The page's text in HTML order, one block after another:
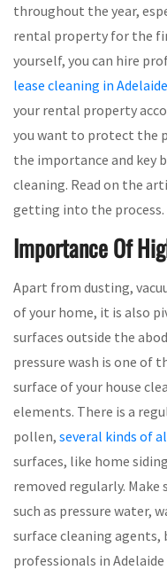
throughout the year,
rental property for the
yourself, you can hire
lease cleaning in Adelaide
your rental property
you want to protect the
the importance and key
cleaning. Read on the
getting into the process.
Importance Of
Apart from dusting,
of your home, it is also
surfaces outside the
pressure wash is one of
surface of your house
elements. There is a
pollen, several kinds of
surfaces, like home
removed regularly.
such as pressure water,
surface cleaning agents,
professionals in